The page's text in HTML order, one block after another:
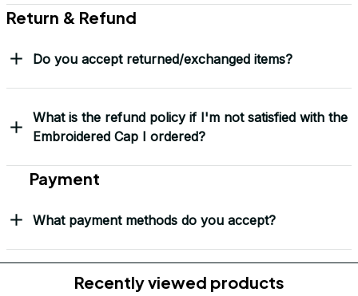
Return & Refund
Do you accept returned/exchanged items?
What is the refund policy if I'm not satisfied with the
Embroidered Cap I ordered?
Payment
What payment methods do you accept?
Recently viewed products